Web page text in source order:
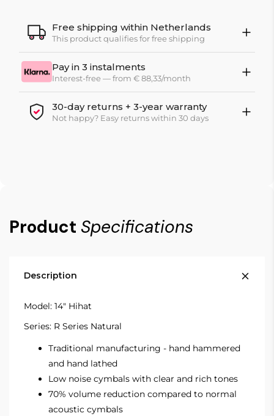
Free shipping within Netherlands
This product qualifies for free shipping
Pay in 3 instalments
Interest-free — from € 88,33/month
30-day returns + 3-year warranty
Not happy? Easy returns within 30 days
Product Specifications
Description
Model: 14" Hihat
Series: R Series Natural
Traditional manufacturing - hand hammered
and hand lathed
Low noise cymbals with clear and rich tones
70% volume reduction compared to normal
acoustic cymbals